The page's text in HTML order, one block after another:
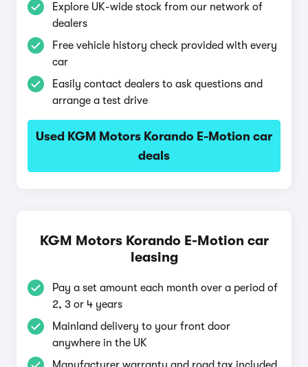
Explore UK-wide stock from our network of
dealers
Free vehicle history check provided with every
car
Easily contact dealers to ask questions and
arrange a test drive
Used KGM Motors Korando E-Motion car
deals
KGM Motors Korando E-Motion car
leasing
Pay a set amount each month over a period of
2, 3 or 4 years
Mainland delivery to your front door
anywhere in the UK